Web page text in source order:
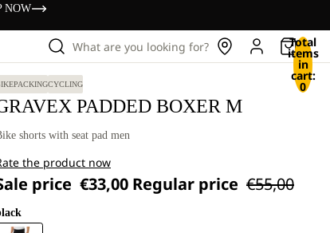
NOW
What are you looking for? Total
items
in
cart:
0
CYCLING
PADDED BOXER M
shorts with seat pad men
the product now
price €33,00 Regular price €55,00